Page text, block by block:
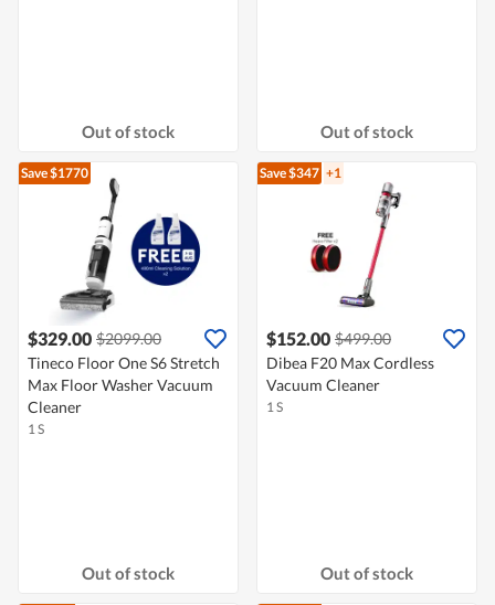
Out of stock Out of stock
Save $1770
$329.00 $2099.00
Tineco Floor One S6 Stretch
Max Floor Washer Vacuum
Cleaner
1 S
Out of stock
Save $347 +1
$152.00 $499.00
Dibea F20 Max Cordless
Vacuum Cleaner
1 S
Out of stock